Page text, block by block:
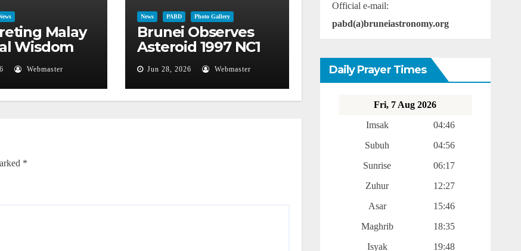
Malay
Wisdom
Webmaster
News PABD Photo Gallery
Brunei Observes
Asteroid 1997 NC1
Close Flyby
Jun 28, 2026 Webmaster
*
Official e-mail:
pabd(a)bruneiastronomy.org
Daily Prayer Times
Fri, 7 Aug 2026
Imsak
04:46
Subuh
04:56
Sunrise
06:17
Zuhur
12:27
Asar
15:46
Maghrib
18:35
Isyak
19:48